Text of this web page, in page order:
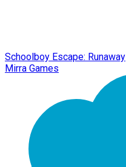
Schoolboy Escape: Runaway
Mirra Games